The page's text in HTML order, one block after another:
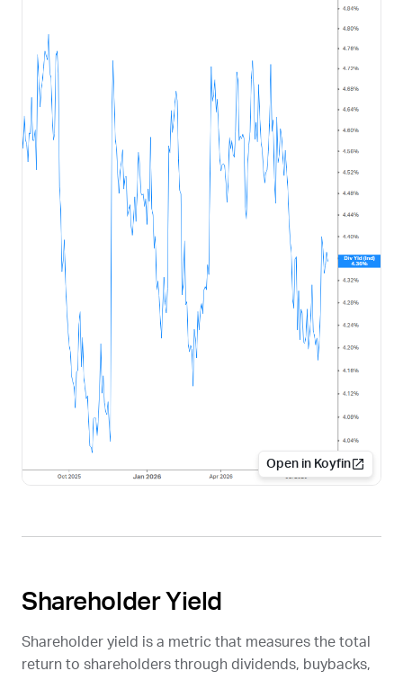
Open in Koyfin
Shareholder Yield
Shareholder yield is a metric that measures the total
return to shareholders through dividends, buybacks,